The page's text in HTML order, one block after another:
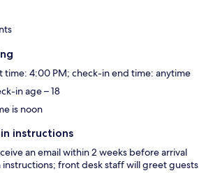
time: 4:00 PM; check-in end time: anytime
in age – 18
is noon
instructions
an email within 2 weeks before arrival
front desk staff will greet guests